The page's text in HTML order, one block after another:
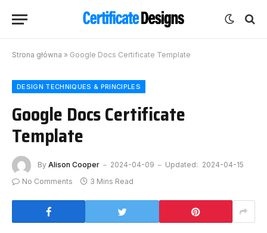
Strona główna » Google Docs Certificate Template
DESIGN TECHNIQUES & PRINCIPLES
Google Docs Certificate
Template
By Alison Cooper 2024-04-09 Updated: 2024-04-15
No Comments
3 Mins Read